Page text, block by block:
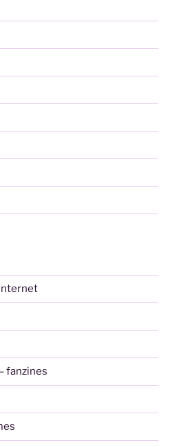
fanzines